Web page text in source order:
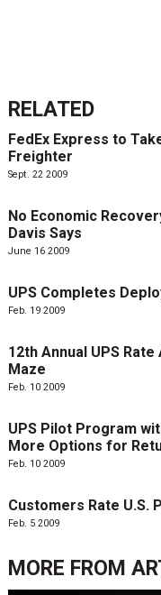
RELATED
FedEx Express to
Freighter
Sept. 22 2009
No Economic
Davis Says
June 16 2009
UPS Completes
Feb. 19 2009
12th Annual UPS
Maze
Feb. 10 2009
UPS Pilot Program
More Options for
Feb. 10 2009
Customers Rate U.S.
Feb. 5 2009
MORE FROM